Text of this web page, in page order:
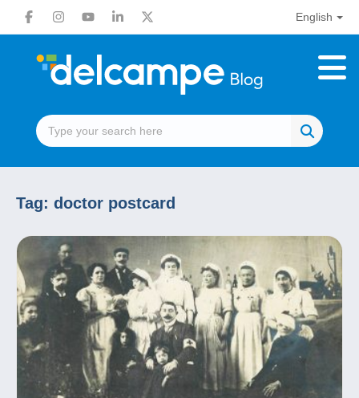
English
Tag: doctor postcard